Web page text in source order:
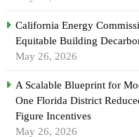
California Energy
Equitable Building
May 26, 2026
A Scalable Blueprint for
One Florida District
Figure Incentives
May 26, 2026